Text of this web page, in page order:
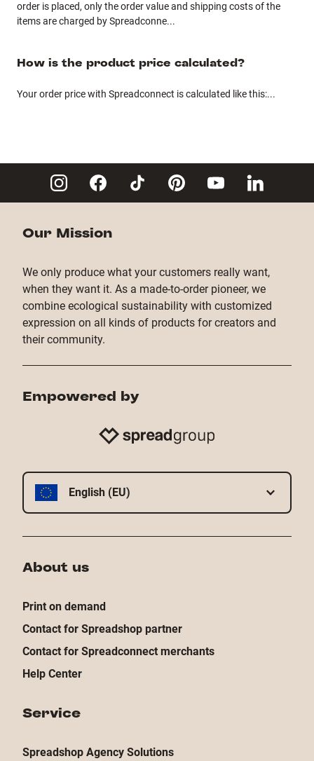
order is placed, only the order value and shipping costs of the
items are charged by Spreadconne...
How is the product price calculated?
Your order price with Spreadconnect is calculated like this:...
Our Mission
We only produce what your customers really want,
when they want it. As a made-to-order pioneer, we
combine ecological sustainability with customized
expression on all kinds of products for creators and
their community.
Empowered by
English (EU)
About us
Print on demand
Contact for Spreadshop partner
Contact for Spreadconnect merchants
Help Center
Service
Spreadshop Agency Solutions